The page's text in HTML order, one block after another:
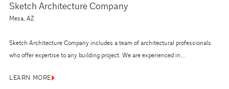
Sketch Architecture Company
Mesa, AZ
Sketch Architecture Company includes a team of architectural professionals
who offer expertise to any building project. We are experienced in...
LEARN MORE